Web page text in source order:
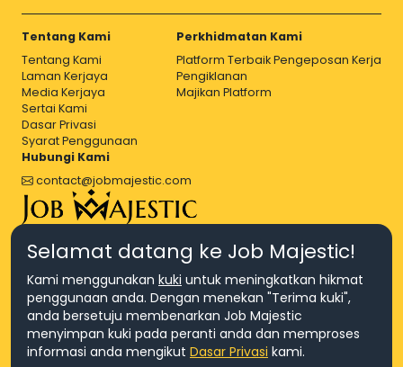
Tentang Kami
Tentang Kami
Laman Kerjaya
Media Kerjaya
Sertai Kami
Dasar Privasi
Syarat Penggunaan
Perkhidmatan Kami
Platform Terbaik Pengeposan Kerja
Pengiklanan
Majikan Platform
Hubungi Kami
contact@jobmajestic.com
© Hakcipta 2026 Agensi Pekerjaan JEV Management Sdn. Bhd.,
registered in Malaysia (Company No: 201701016948 (1231113-U), EA
Selamat datang ke Job Majestic!
Kami menggunakan kuki untuk meningkatkan hikmat
penggunaan anda. Dengan menekan "Terima kuki",
anda bersetuju membenarkan Job Majestic
menyimpan kuki pada peranti anda dan memproses
informasi anda mengikut Dasar Privasi kami.